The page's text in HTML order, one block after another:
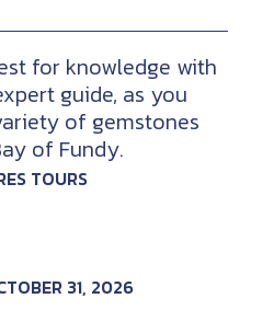
for knowledge with
guide, as you
of gemstones
of Fundy.
TOURS
31, 2026